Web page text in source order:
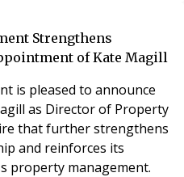
Strengthens
of Kate Magill
is pleased to announce
as Director of Property
that further strengthens
and reinforces its
property management.